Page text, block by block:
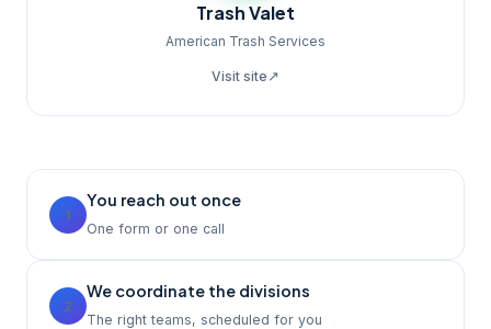
Trash Valet
American Trash Services
Visit site ↗
1
You reach out once
One form or one call
2
We coordinate the divisions
The right teams, scheduled for you